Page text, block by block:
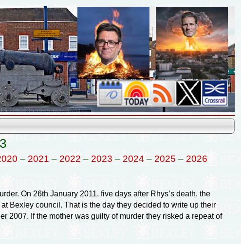
– 2021 – 2022 – 2023 – 2024 – 2025 – 2026
On 26th January 2011, five days after Rhys’s death, the
Bexley council. That is the day they decided to write up their
2007. If the mother was guilty of murder they risked a repeat of